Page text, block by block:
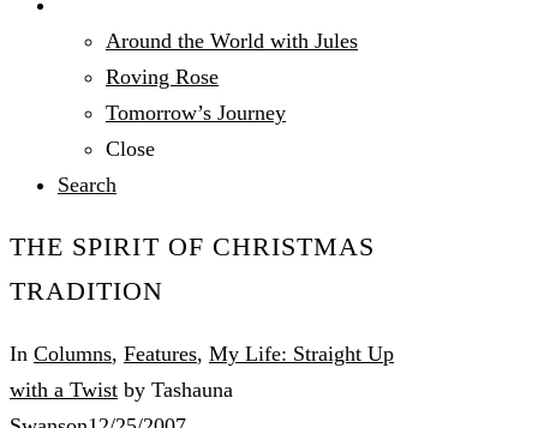
Around the World with Jules
Roving Rose
Tomorrow’s Journey
Close
Search
THE SPIRIT OF CHRISTMAS
TRADITION
In Columns, Features, My Life: Straight Up
with a Twist by Tashauna